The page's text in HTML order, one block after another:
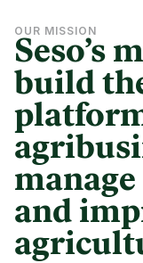
OUR MISSION
Seso’s
build
and